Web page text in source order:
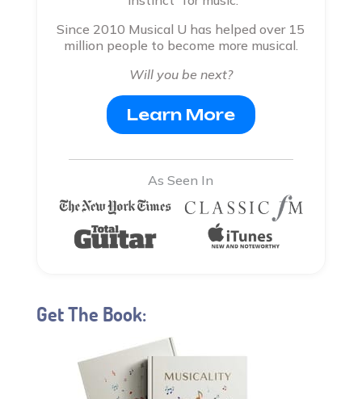
Since 2010 Musical U has helped over 15
million people to become more musical.
Will you be next?
Learn More
As Seen In
Get The Book: